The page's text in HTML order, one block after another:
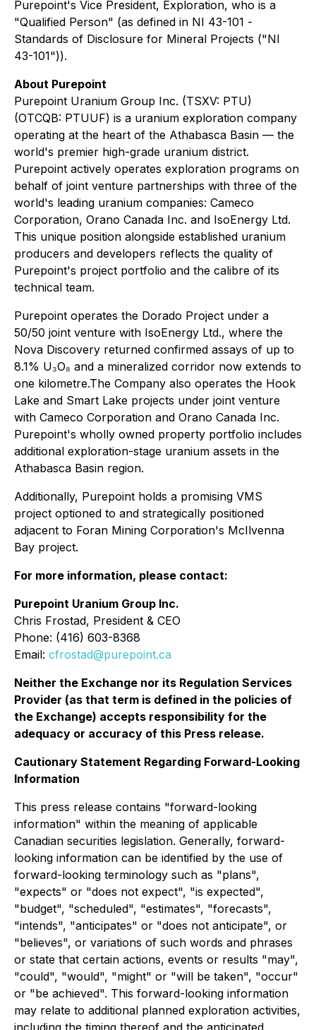
Purepoint's Vice President, Exploration, who is a
"Qualified Person" (as defined in NI 43-101 -
Standards of Disclosure for Mineral Projects ("NI
43-101")).
About Purepoint
Purepoint Uranium Group Inc. (TSXV: PTU)
(OTCQB: PTUUF) is a uranium exploration company
operating at the heart of the Athabasca Basin — the
world's premier high-grade uranium district.
Purepoint actively operates exploration programs on
behalf of joint venture partnerships with three of the
world's leading uranium companies: Cameco
Corporation, Orano Canada Inc. and IsoEnergy Ltd.
This unique position alongside established uranium
producers and developers reflects the quality of
Purepoint's project portfolio and the calibre of its
technical team.
Purepoint operates the Dorado Project under a
50/50 joint venture with IsoEnergy Ltd., where the
Nova Discovery returned confirmed assays of up to
8.1% U₃O₈ and a mineralized corridor now extends to
one kilometre.The Company also operates the Hook
Lake and Smart Lake projects under joint venture
with Cameco Corporation and Orano Canada Inc.
Purepoint's wholly owned property portfolio includes
additional exploration-stage uranium assets in the
Athabasca Basin region.
Additionally, Purepoint holds a promising VMS
project optioned to and strategically positioned
adjacent to Foran Mining Corporation's McIlvenna
Bay project.
For more information, please contact:
Purepoint Uranium Group Inc.
Chris Frostad, President & CEO
Phone: (416) 603-8368
Email: cfrostad@purepoint.ca
Neither the Exchange nor its Regulation Services
Provider (as that term is defined in the policies of
the Exchange) accepts responsibility for the
adequacy or accuracy of this Press release.
Cautionary Statement Regarding Forward-Looking
Information
This press release contains "forward-looking
information" within the meaning of applicable
Canadian securities legislation. Generally, forward-
looking information can be identified by the use of
forward-looking terminology such as "plans",
"expects" or "does not expect", "is expected",
"budget", "scheduled", "estimates", "forecasts",
"intends", "anticipates" or "does not anticipate", or
"believes", or variations of such words and phrases
or state that certain actions, events or results "may",
"could", "would", "might" or "will be taken", "occur"
or "be achieved". This forward-looking information
may relate to additional planned exploration activities,